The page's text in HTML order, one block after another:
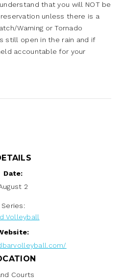
that you will NOT be
unless there is a
Warning or Tornado
still open in the rain and if
accountable for your
Date:
2
Series:
Volleyball
Courts